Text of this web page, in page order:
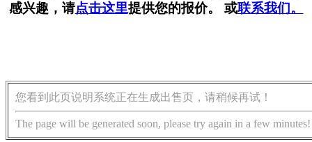
感兴趣，请点击这里提供您的报价。 或联系我们。
您看到此页说明系统正在生成出售页，请稍候再试！
The page will be generated soon, please try again in a few minutes!